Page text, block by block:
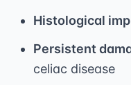
Histological
Persistent
celiac disease